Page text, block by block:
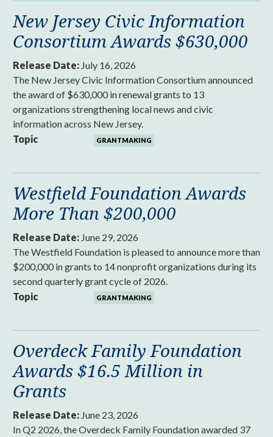
New Jersey Civic Information
Consortium Awards $630,000
Release Date: July 16, 2026
The New Jersey Civic Information Consortium announced
the award of $630,000 in renewal grants to 13
organizations strengthening local news and civic
information across New Jersey.
Topic
GRANTMAKING
Westfield Foundation Awards
More Than $200,000
Release Date: June 29, 2026
The Westfield Foundation is pleased to announce more than
$200,000 in grants to 14 nonprofit organizations during its
second quarterly grant cycle of 2026.
Topic
GRANTMAKING
Overdeck Family Foundation
Awards $16.5 Million in
Grants
Release Date: June 23, 2026
In Q2 2026, the Overdeck Family Foundation awarded 37